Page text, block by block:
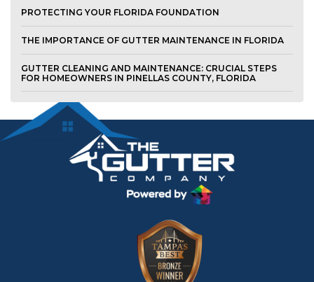
PROTECTING YOUR FLORIDA FOUNDATION
THE IMPORTANCE OF GUTTER MAINTENANCE IN FLORIDA
GUTTER CLEANING AND MAINTENANCE: CRUCIAL STEPS
FOR HOMEOWNERS IN PINELLAS COUNTY, FLORIDA